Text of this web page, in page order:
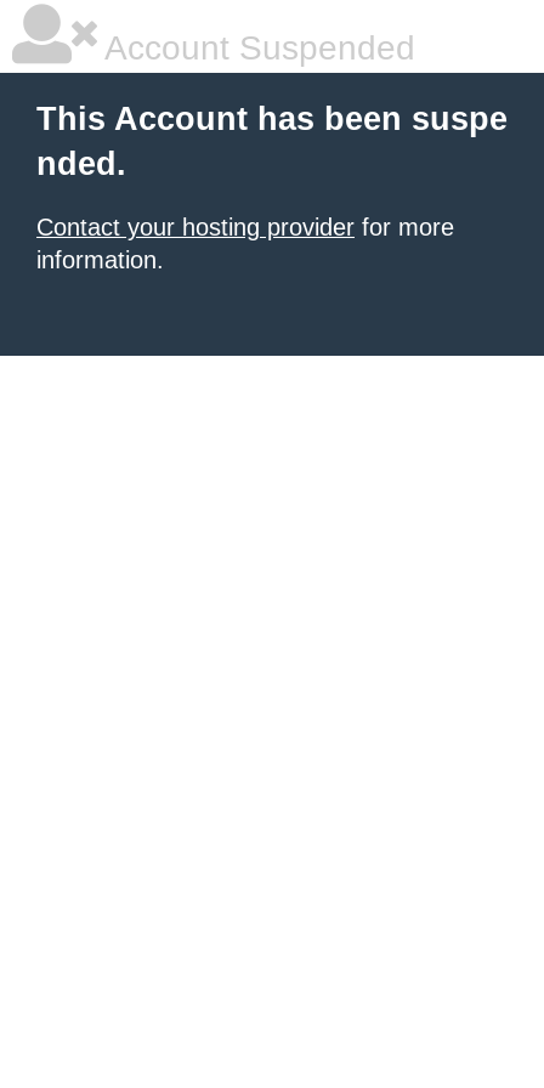
Account Suspended
This Account has been suspe
nded.
Contact your hosting provider for more
information.